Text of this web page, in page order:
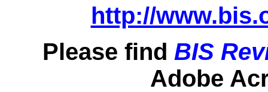
http://
Please find BIS
Adobe